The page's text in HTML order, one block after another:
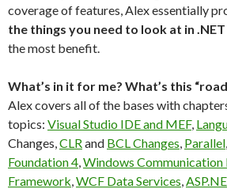
coverage of features, Alex essentially
the things you need to look at in .NET
the most benefit.
What’s in it for me? What’s this
Alex covers all of the bases with
topics: Visual Studio IDE and MEF,
Changes,CLRand BCL Changes, Parallel,
Foundation 4,Windows Communication
Framework,WCF Data Services,